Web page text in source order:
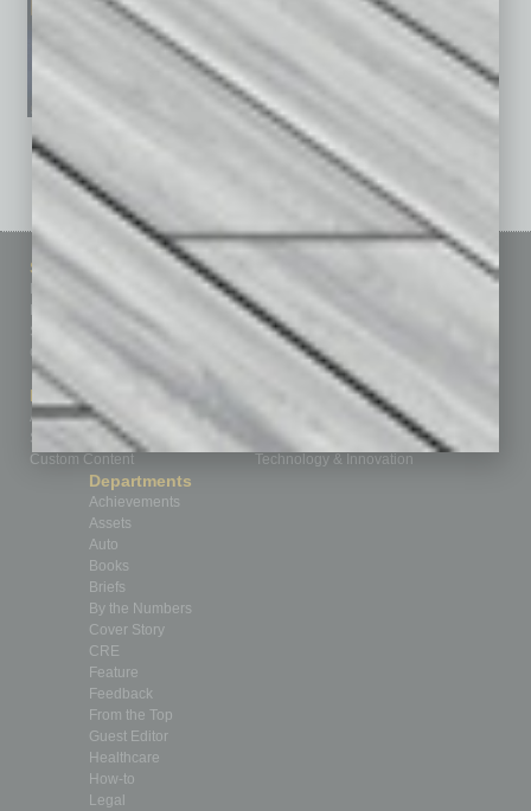
See All Past Issues: November 2010 To The Present »
Sitemap
Homepage
Business Events
Subscribe
Contact Us
Marketing Services
Advertise
Submit Ad
Custom Content
Communications & Networking
Finance
Healthcare
Leadership & Management
Real Estate & Housing
Sales & Marketing
Technology & Innovation
Departments
Achievements
Assets
Auto
Books
Briefs
By the Numbers
Cover Story
CRE
Feature
Feedback
From the Top
Guest Editor
Healthcare
How-to
Legal